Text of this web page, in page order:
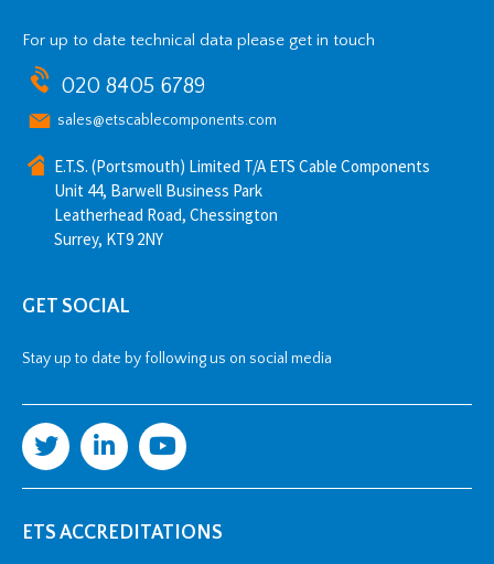
For up to date technical data please get in touch
020 8405 6789
sales@etscablecomponents.com
E.T.S. (Portsmouth) Limited T/A ETS Cable Components
Unit 44, Barwell Business Park
Leatherhead Road, Chessington
Surrey, KT9 2NY
GET SOCIAL
Stay up to date by following us on social media
ETS ACCREDITATIONS